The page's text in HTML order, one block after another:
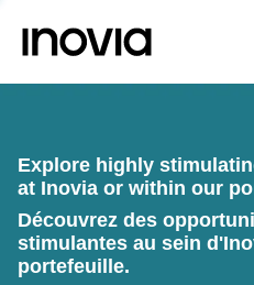
Explore highly
at Inovia or within our
Découvrez des
stimulantes au sein
portefeuille.